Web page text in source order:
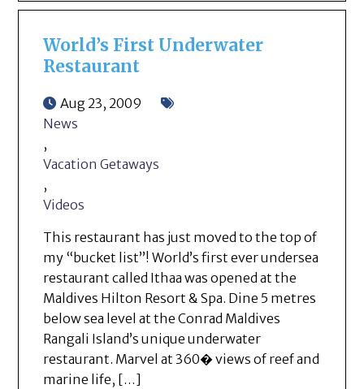
World’s First Underwater
Restaurant
Aug 23, 2009
News
,
Vacation Getaways
,
Videos
This restaurant has just moved to the top of
my “bucket list”! World’s first ever undersea
restaurant called Ithaa was opened at the
Maldives Hilton Resort & Spa. Dine 5 metres
below sea level at the Conrad Maldives
Rangali Island’s unique underwater
restaurant. Marvel at 360� views of reef and
marine life, […]